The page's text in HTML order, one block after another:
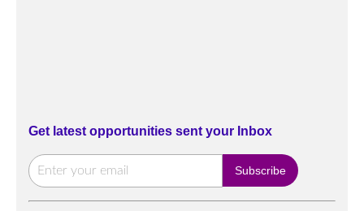
Get latest opportunities sent your Inbox